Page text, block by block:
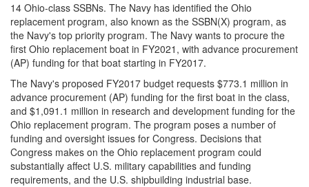
14 Ohio-class SSBNs. The Navy has identified the Ohio
replacement program, also known as the SSBN(X) program, as
the Navy's top priority program. The Navy wants to procure the
first Ohio replacement boat in FY2021, with advance procurement
(AP) funding for that boat starting in FY2017.
The Navy's proposed FY2017 budget requests $773.1 million in
advance procurement (AP) funding for the first boat in the class,
and $1,091.1 million in research and development funding for the
Ohio replacement program. The program poses a number of
funding and oversight issues for Congress. Decisions that
Congress makes on the Ohio replacement program could
substantially affect U.S. military capabilities and funding
requirements, and the U.S. shipbuilding industrial base.